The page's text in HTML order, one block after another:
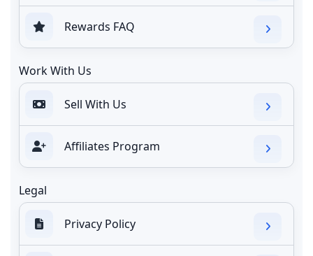
Rewards FAQ
Work With Us
Sell With Us
Affiliates Program
Legal
Privacy Policy